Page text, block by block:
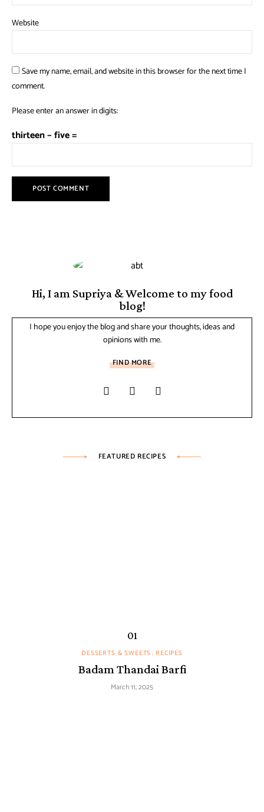
Website
Save my name, email, and website in this browser for the next time I
comment.
Please enter an answer in digits:
thirteen − five =
Hi, I am Supriya & Welcome to my food
blog!
I hope you enjoy the blog and share your thoughts, ideas and
opinions with me.
FIND MORE
FEATURED RECIPES
DESSERTS & SWEETS RECIPES
Badam Thandai Barfi
March 11, 2025